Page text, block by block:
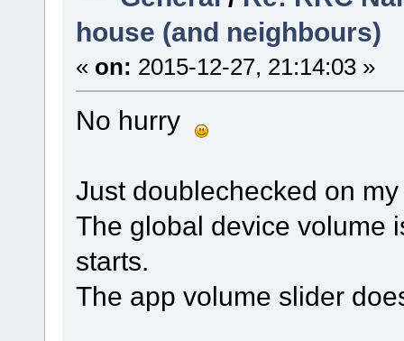
house (and neighbours)
« on: 2015-12-27, 21:14:03 »
No hurry
Just doublechecked on
The global device volume
starts.
The app volume slider